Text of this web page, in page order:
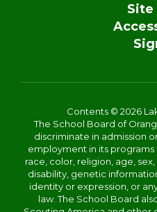
Site
Contents © 2026
The School Board of
discriminate in admission
employment in its programs
race, color, religion, age,
disability, genetic
identity or expression, or
law. The School Board